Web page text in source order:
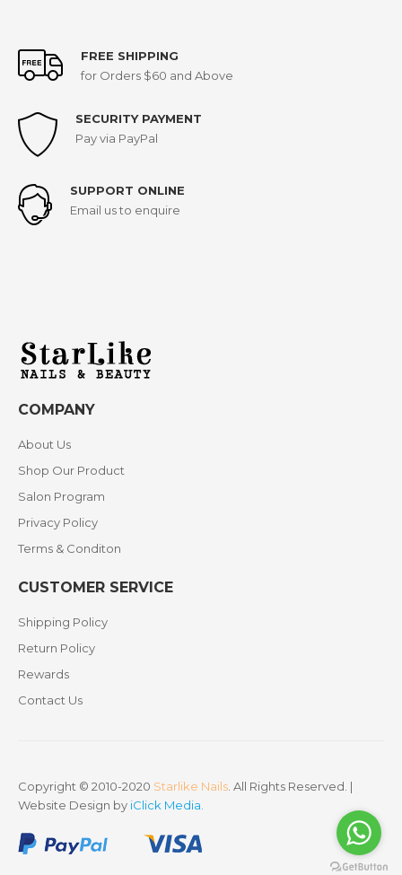
FREE SHIPPING
for Orders $60 and Above
SECURITY PAYMENT
Pay via PayPal
SUPPORT ONLINE
Email us to enquire
COMPANY
About Us
Shop Our Product
Salon Program
Privacy Policy
Terms & Conditon
CUSTOMER SERVICE
Shipping Policy
Return Policy
Rewards
Contact Us
Copyright © 2010-2020 Starlike Nails . All Rights Reserved. |
Website Design by iClick Media